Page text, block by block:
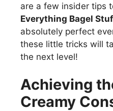
are a few insider tips
Everything Bagel
absolutely perfect
these little tricks will
the next level!
Achieving
Creamy